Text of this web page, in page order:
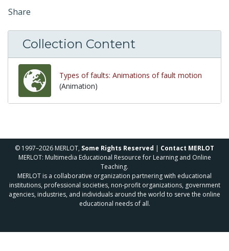
Share
Collection Content
Types of faults: Animations of fault motion
(Animation)
© 1997–2026 MERLOT, Some Rights Reserved | Contact MERLOT
MERLOT: Multimedia Educational Resource for Learning and Online
Teaching.
MERLOT is a collaborative organization partnering with educational
institutions, professional societies, non-profit organizations, government
agencies, industries, and individuals around the world to serve the online
educational needs of all.